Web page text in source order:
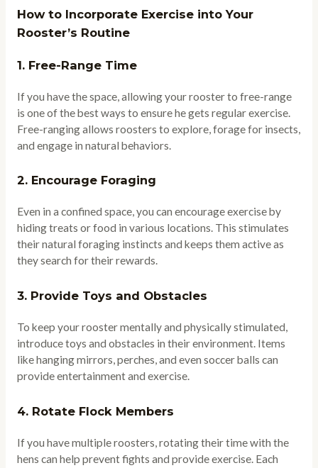
How to Incorporate Exercise into Your
Rooster’s Routine
1. Free-Range Time
If you have the space, allowing your rooster to free-range
is one of the best ways to ensure he gets regular exercise.
Free-ranging allows roosters to explore, forage for insects,
and engage in natural behaviors.
2. Encourage Foraging
Even in a confined space, you can encourage exercise by
hiding treats or food in various locations. This stimulates
their natural foraging instincts and keeps them active as
they search for their rewards.
3. Provide Toys and Obstacles
To keep your rooster mentally and physically stimulated,
introduce toys and obstacles in their environment. Items
like hanging mirrors, perches, and even soccer balls can
provide entertainment and exercise.
4. Rotate Flock Members
If you have multiple roosters, rotating their time with the
hens can help prevent fights and provide exercise. Each